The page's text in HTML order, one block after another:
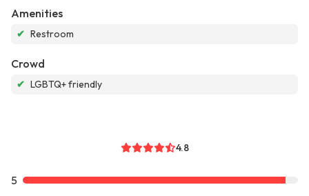
Amenities
✔ Restroom
Crowd
✔ LGBTQ+ friendly
4.8
5